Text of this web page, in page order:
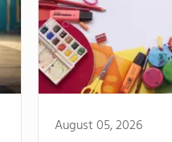
August 05, 2026